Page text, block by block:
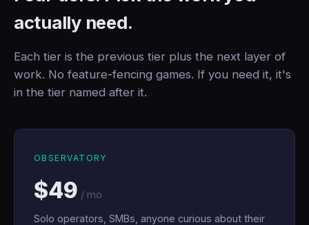
actually need.
Each tier is the previous tier plus the next layer of
work. No feature-fencing games. If you need it, it's
in the tier named after it.
OBSERVATORY
$49 / mo
Solo operators, SMBs, anyone curious about their